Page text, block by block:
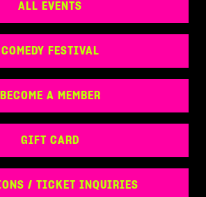
ALL EVENTS
COMEDY FESTIVAL
BECOME A MEMBER
GIFT CARD
/ TICKET INQUIRIES